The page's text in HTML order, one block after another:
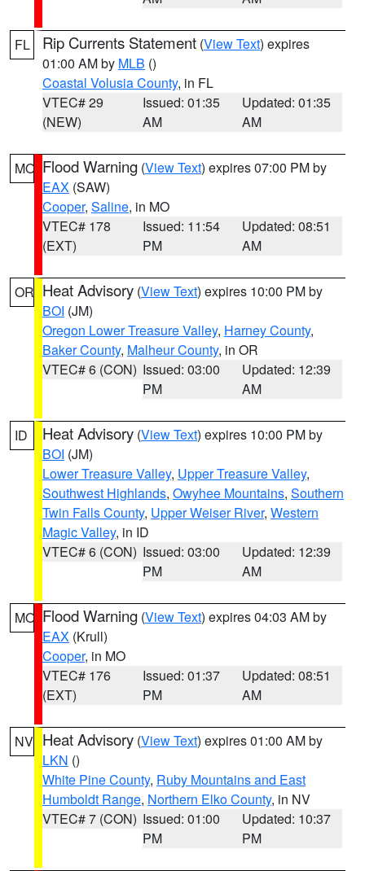
FL Rip Currents Statement (View Text) expires
01:00 AM by MLB ()
Coastal Volusia County, in FL
VTEC# 29
(NEW)
Issued: 01:35
AM
Updated: 01:35
AM
MO Flood Warning (View Text) expires 07:00 PM by
EAX (SAW)
Cooper, Saline, in MO
VTEC# 178
(EXT)
Issued: 11:54
PM
Updated: 08:51
AM
OR Heat Advisory (View Text) expires 10:00 PM by
BOI (JM)
Oregon Lower Treasure Valley, Harney County,
Baker County, Malheur County, in OR
VTEC# 6 (CON) Issued: 03:00
PM
Updated: 12:39
AM
ID Heat Advisory (View Text) expires 10:00 PM by
BOI (JM)
Lower Treasure Valley, Upper Treasure Valley,
Southwest Highlands, Owyhee Mountains, Southern
Twin Falls County, Upper Weiser River, Western
Magic Valley, in ID
VTEC# 6 (CON) Issued: 03:00
PM
Updated: 12:39
AM
MO Flood Warning (View Text) expires 04:03 AM by
EAX (Krull)
Cooper, in MO
VTEC# 176
(EXT)
Issued: 01:37
PM
Updated: 08:51
AM
NV Heat Advisory (View Text) expires 01:00 AM by
LKN ()
White Pine County, Ruby Mountains and East
Humboldt Range, Northern Elko County, in NV
VTEC# 7 (CON) Issued: 01:00
PM
Updated: 10:37
PM